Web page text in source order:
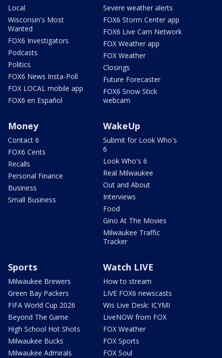
Local
Wisconsin's Most
Wanted
FOX6 Investigators
Podcasts
Politics
FOX6 News Insta-Poll
FOX LOCAL mobile app
FOX6 en Español
Severe weather alerts
FOX6 Storm Center app
FOX6 Live Cam Network
FOX Weather app
FOX Weather
Closings
Future Forecaster
FOX6 Snow Stick
webcam
Money
Contact 6
FOX6 Cents
Recalls
Personal Finance
Business
Small Business
WakeUp
Submit for Look Who's
6
Look Who's 6
Real Milwaukee
Out and About
Interviews
Food
Gino At The Movies
Milwaukee Traffic
Tracker
Sports
Milwaukee Brewers
Green Bay Packers
FIFA World Cup 2026
Beyond The Game
High School Hot Shots
Milwaukee Bucks
Milwaukee Admirals
Watch LIVE
How to stream
LIVE FOX6 newscasts
Wis Live Desk: ICYMI
LiveNOW from FOX
FOX Weather
FOX Sports
FOX Soul